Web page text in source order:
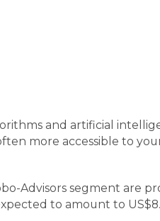
and artificial
more accessible to
Advisors segment are
to amount to